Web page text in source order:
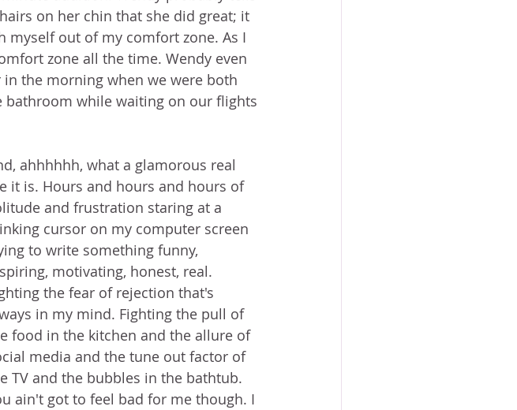
on her chin that she did great; it
myself out of my comfort zone. As I
zone all the time. Wendy even
the morning when we were both
bathroom while waiting on our flights
ahhhhhh, what a glamorous real
it is. Hours and hours and hours of
and frustration staring at a
cursor on my computer screen
to write something funny,
motivating, honest, real.
the fear of rejection that's
in my mind. Fighting the pull of
food in the kitchen and the allure of
media and the tune out factor of
TV and the bubbles in the bathtub.
ain't got to feel bad for me though. I